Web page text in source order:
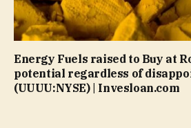
Energy Fuels raised to Buy at
potential regardless of
(UUUU:NYSE) | Invesloan.com